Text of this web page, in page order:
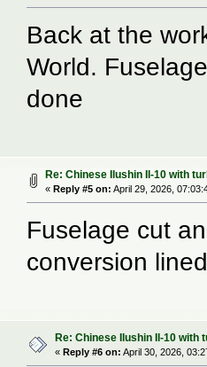
Back at the
World.
done
Re: Chinese Ilushin Il-10 with
«Reply #5 on: April 29, 2026,
Fuselage cut
conversion
Re: Chinese Ilushin Il-10 with
«Reply #6 on: April 30, 2026,